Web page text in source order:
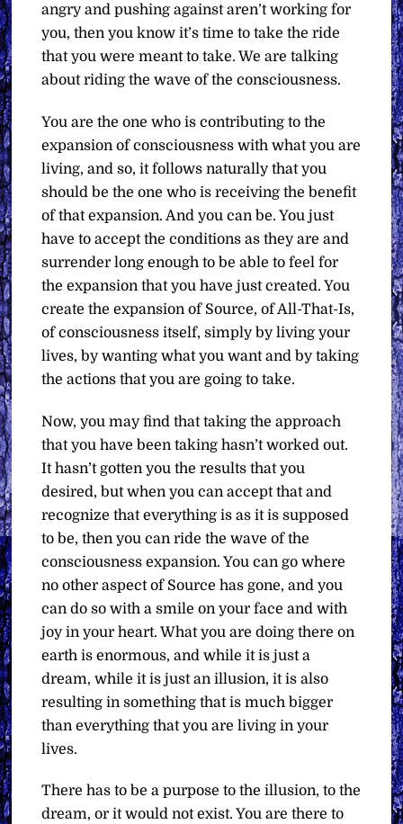
angry and pushing against aren’t working for
you, then you know it’s time to take the ride
that you were meant to take. We are talking
about riding the wave of the consciousness.
You are the one who is contributing to the
expansion of consciousness with what you are
living, and so, it follows naturally that you
should be the one who is receiving the benefit
of that expansion. And you can be. You just
have to accept the conditions as they are and
surrender long enough to be able to feel for
the expansion that you have just created. You
create the expansion of Source, of All-That-Is,
of consciousness itself, simply by living your
lives, by wanting what you want and by taking
the actions that you are going to take.
Now, you may find that taking the approach
that you have been taking hasn’t worked out.
It hasn’t gotten you the results that you
desired, but when you can accept that and
recognize that everything is as it is supposed
to be, then you can ride the wave of the
consciousness expansion. You can go where
no other aspect of Source has gone, and you
can do so with a smile on your face and with
joy in your heart. What you are doing there on
earth is enormous, and while it is just a
dream, while it is just an illusion, it is also
resulting in something that is much bigger
than everything that you are living in your
lives.
There has to be a purpose to the illusion, to the
dream, or it would not exist. You are there to